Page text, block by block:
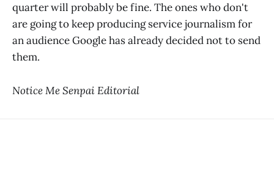
quarter will probably be fine. The ones who don't
are going to keep producing service journalism for
an audience Google has already decided not to send
them.
Notice Me Senpai Editorial